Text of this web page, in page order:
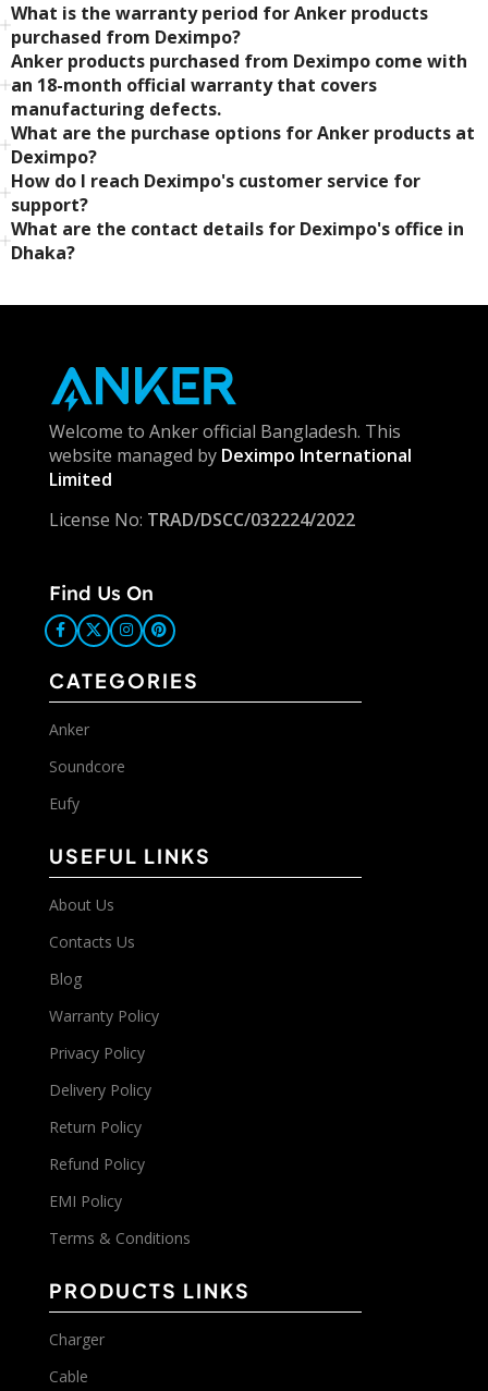
What is the warranty period for Anker products
purchased from Deximpo?
Anker products purchased from Deximpo come with
an 18-month official warranty that covers
manufacturing defects.
What are the purchase options for Anker products at
Deximpo?
How do I reach Deximpo's customer service for
support?
What are the contact details for Deximpo's office in
Dhaka?
Welcome to Anker official Bangladesh. This
website managed by Deximpo International
Limited
License No: TRAD/DSCC/032224/2022
Find Us On
CATEGORIES
Anker
Soundcore
Eufy
USEFUL LINKS
About Us
Contacts Us
Blog
Warranty Policy
Privacy Policy
Delivery Policy
Return Policy
Refund Policy
EMI Policy
Terms & Conditions
PRODUCTS LINKS
Charger
Cable